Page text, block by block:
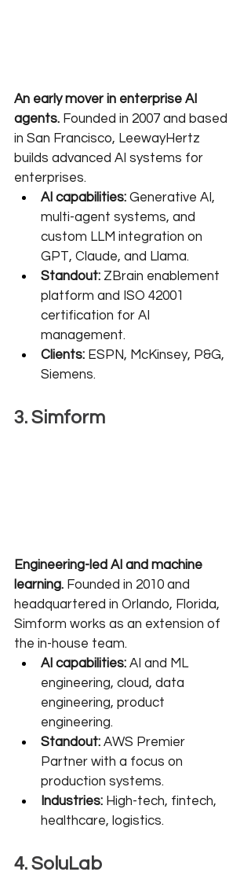
An early mover in enterprise AI
agents. Founded in 2007 and based
in San Francisco, LeewayHertz
builds advanced AI systems for
enterprises.
AI capabilities: Generative AI,
multi-agent systems, and
custom LLM integration on
GPT, Claude, and Llama.
Standout: ZBrain enablement
platform and ISO 42001
certification for AI
management.
Clients: ESPN, McKinsey, P&G,
Siemens.
3. Simform
Engineering-led AI and machine
learning. Founded in 2010 and
headquartered in Orlando, Florida,
Simform works as an extension of
the in-house team.
AI capabilities: AI and ML
engineering, cloud, data
engineering, product
engineering.
Standout: AWS Premier
Partner with a focus on
production systems.
Industries: High-tech, fintech,
healthcare, logistics.
4. SoluLab